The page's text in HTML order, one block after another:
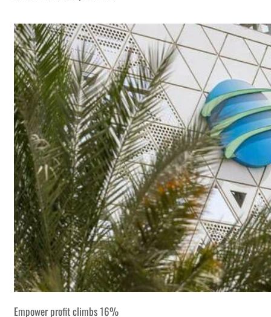
Empower profit climbs 16%